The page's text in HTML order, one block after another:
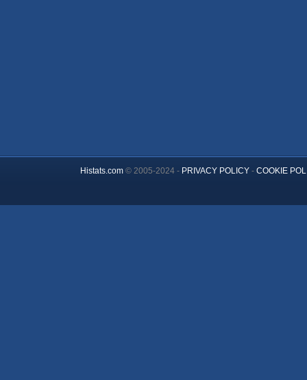
Histats.com© 2005-2024 - PRIVACY POLICY- COOKIE